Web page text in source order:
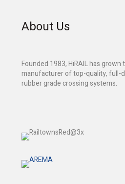
About Us
Founded 1983, HiRAIL has
manufacturer of top-quality, full-
rubber grade crossing systems.